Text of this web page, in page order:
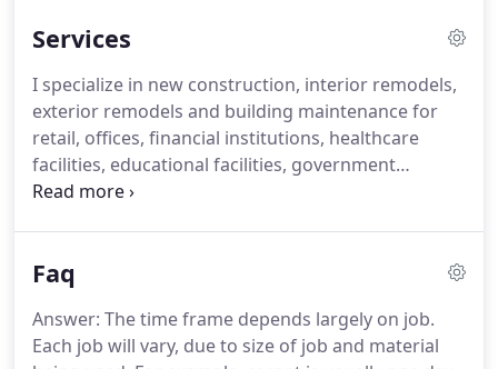
Services
I specialize in new construction, interior remodels,
exterior remodels and building maintenance for
retail, offices, financial institutions, healthcare
facilities, educational facilities, government
properties, warehouses and shipping facilities.
modular buildings.
My in-house work includes but
ramps, framing, drywall, acoustical ceilings, wood
trim work, doors, frames.
Faq
Answer: The time frame depends largely on job.
Each job will vary, due to size of job and material